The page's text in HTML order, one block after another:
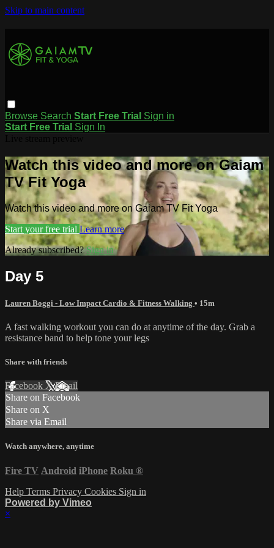
Skip to main content
Browse Search Start Free Trial Sign in
Start Free Trial Sign In
Watch this video and more on Gaiam
TV Fit Yoga
Watch this video and more on Gaiam TV Fit Yoga
Start your free trial Learn more
Already subscribed?Sign in
Day 5
Lauren Boggi - Low Impact Cardio & Fitness Walking • 15m
A fast walking workout you can do at anytime of the day. Grab a
resistance band to help tone your legs
Share with friends
Facebook XEmail
Share on Facebook
Share on X
Share via Email
Watch anywhere, anytime
Fire TV Android iPhone Roku ®
Help Terms Privacy Cookies Sign in
Powered by Vimeo
×